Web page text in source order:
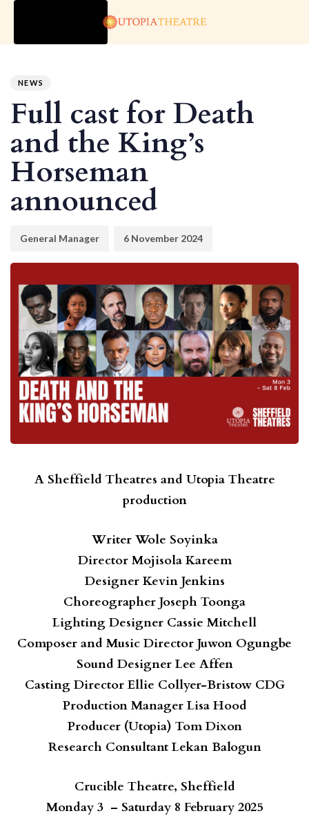
NEWS
Full cast for Death
and the King’s
Horseman
announced
General Manager 6 November 2024
A Sheffield Theatres and Utopia Theatre
production
Writer Wole Soyinka
Director Mojisola Kareem
Designer Kevin Jenkins
Choreographer Joseph Toonga
Lighting Designer Cassie Mitchell
Composer and Music Director Juwon Ogungbe
Sound Designer Lee Affen
Casting DirectorEllie Collyer-Bristow CDG
Production Manager Lisa Hood
Producer (Utopia) Tom Dixon
Research Consultant Lekan Balogun
Crucible Theatre, Sheffield
Monday 3 – Saturday 8 February 2025